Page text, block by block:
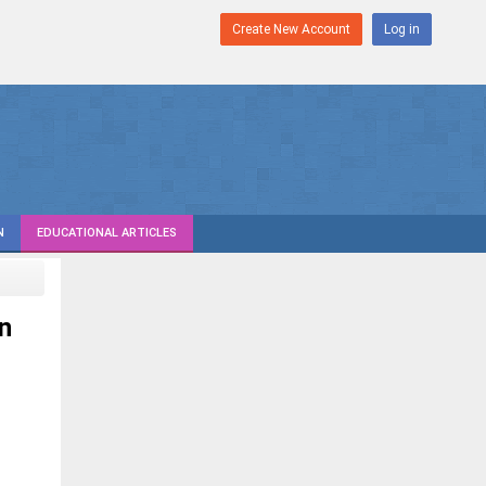
Create New Account Log in
EDUCATIONAL ARTICLES